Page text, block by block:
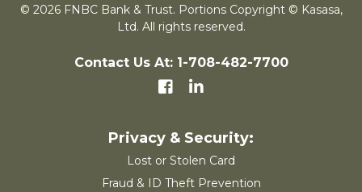
© 2026 FNBC Bank & Trust. Portions Copyright © Kasasa,
Ltd. All rights reserved.
Contact Us At: 1-708-482-7700
Lost or Stolen Card
Fraud & ID Theft Prevention